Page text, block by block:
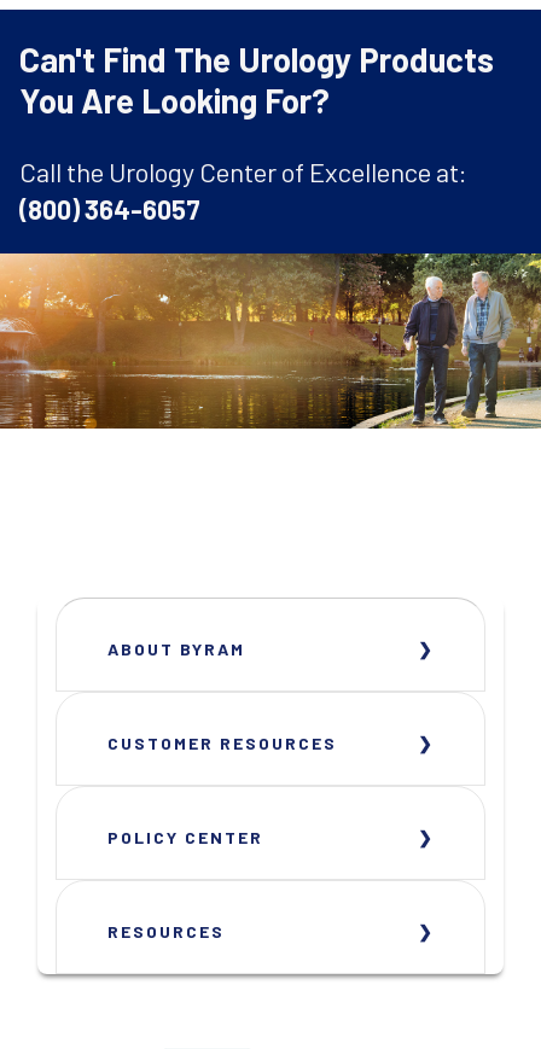
Can't Find The Urology Products
You Are Looking For?
Call the Urology Center of Excellence at:
(800) 364-6057
ABOUT BYRAM
CUSTOMER RESOURCES
POLICY CENTER
RESOURCES